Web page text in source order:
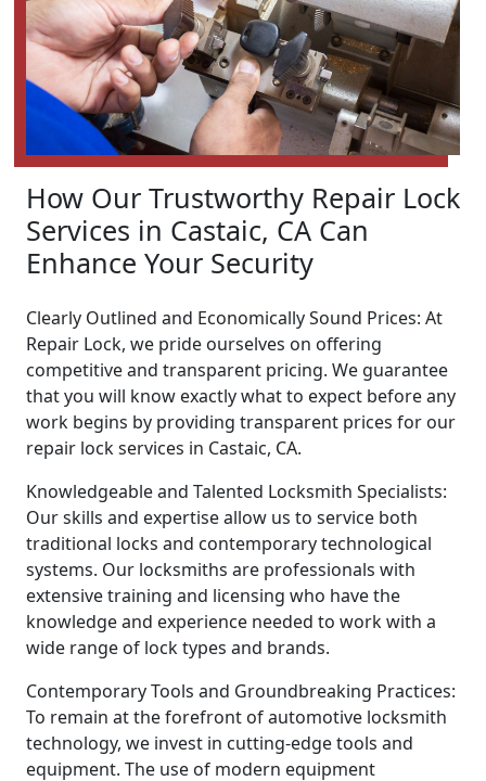
How Our Trustworthy Repair Lock
Services in Castaic, CA Can
Enhance Your Security
Clearly Outlined and Economically Sound Prices: At
Repair Lock, we pride ourselves on offering
competitive and transparent pricing. We guarantee
that you will know exactly what to expect before any
work begins by providing transparent prices for our
repair lock services in Castaic, CA.
Knowledgeable and Talented Locksmith Specialists:
Our skills and expertise allow us to service both
traditional locks and contemporary technological
systems. Our locksmiths are professionals with
extensive training and licensing who have the
knowledge and experience needed to work with a
wide range of lock types and brands.
Contemporary Tools and Groundbreaking Practices:
To remain at the forefront of automotive locksmith
technology, we invest in cutting-edge tools and
equipment. The use of modern equipment